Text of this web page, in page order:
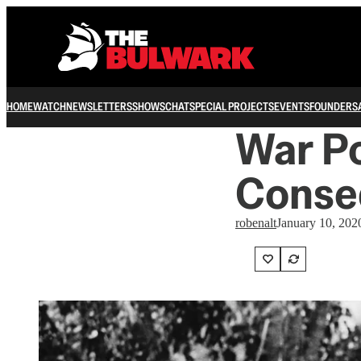
HOMEWATCHNEWSLETTERSSHOWSCHATSPECIAL PROJECTSEVENTSFOUNDERS
War
robenaltJanuary 10,